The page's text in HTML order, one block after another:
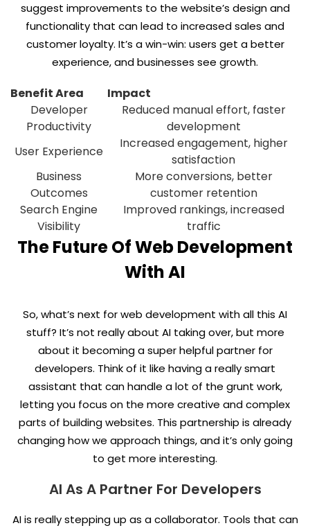
suggest improvements to the website’s design and
functionality that can lead to increased sales and
customer loyalty. It’s a win-win: users get a better
experience, and businesses see growth.
Benefit Area
Impact
Developer
Productivity
Reduced manual effort, faster
development
User Experience
Increased engagement, higher
satisfaction
Business
Outcomes
More conversions, better
customer retention
Search Engine
Visibility
Improved rankings, increased
traffic
The Future Of Web Development
With AI
So, what’s next for web development with all this AI
stuff? It’s not really about AI taking over, but more
about it becoming a super helpful partner for
developers. Think of it like having a really smart
assistant that can handle a lot of the grunt work,
letting you focus on the more creative and complex
parts of building websites. This partnership is already
changing how we approach things, and it’s only going
to get more interesting.
AI As A Partner For Developers
AI is really stepping up as a collaborator. Tools that can